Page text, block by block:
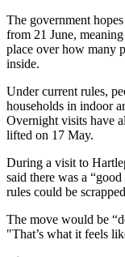
The government
from 21 June,
place over how many
inside.
Under current rules,
households in indoor
Overnight visits have
lifted on 17 May.
During a visit to
said there was a
rules could be
The move would be
"That’s what it feels